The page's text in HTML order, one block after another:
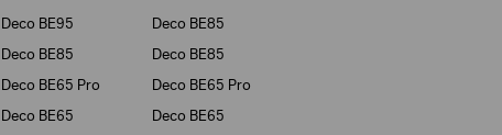
Deco BE95
Deco BE85
Deco BE85
Deco BE85
Deco BE65 Pro
Deco BE65 Pro
Deco BE65
Deco BE65